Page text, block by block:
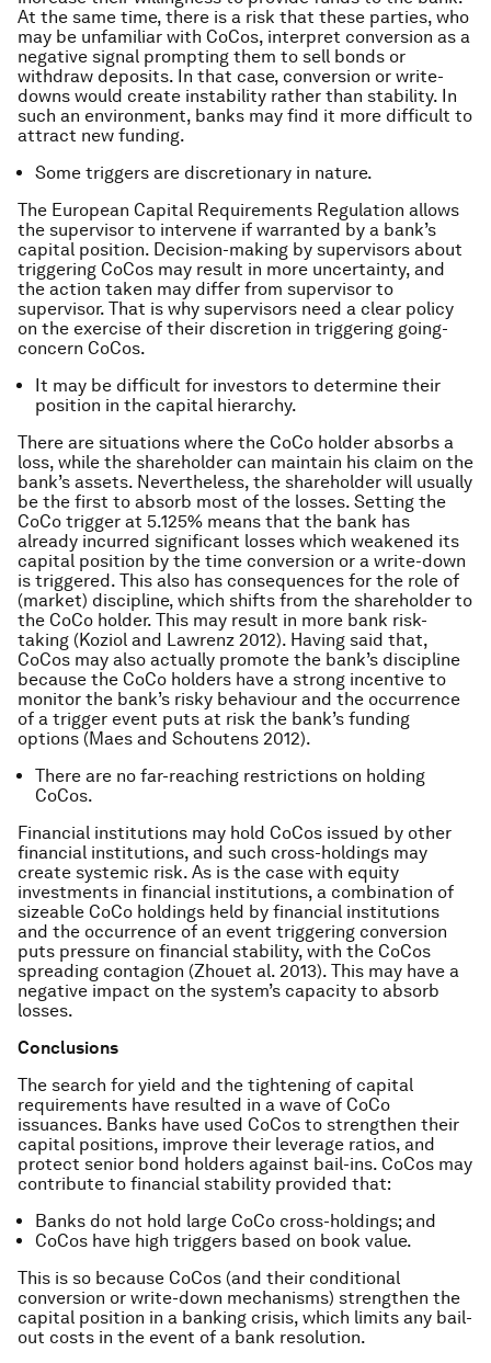
At the same time, there is a risk that these parties, who
may be unfamiliar with CoCos, interpret conversion as a
negative signal prompting them to sell bonds or
withdraw deposits. In that case, conversion or write-
downs would create instability rather than stability. In
such an environment, banks may find it more difficult to
attract new funding.
Some triggers are discretionary in nature.
The European Capital Requirements Regulation allows
the supervisor to intervene if warranted by a bank’s
capital position. Decision-making by supervisors about
triggering CoCos may result in more uncertainty, and
the action taken may differ from supervisor to
supervisor. That is why supervisors need a clear policy
on the exercise of their discretion in triggering going-
concern CoCos.
It may be difficult for investors to determine their
position in the capital hierarchy.
There are situations where the CoCo holder absorbs a
loss, while the shareholder can maintain his claim on the
bank’s assets. Nevertheless, the shareholder will usually
be the first to absorb most of the losses. Setting the
CoCo trigger at 5.125% means that the bank has
already incurred significant losses which weakened its
capital position by the time conversion or a write-down
is triggered. This also has consequences for the role of
(market) discipline, which shifts from the shareholder to
the CoCo holder. This may result in more bank risk-
taking (Koziol and Lawrenz 2012). Having said that,
CoCos may also actually promote the bank’s discipline
because the CoCo holders have a strong incentive to
monitor the bank’s risky behaviour and the occurrence
of a trigger event puts at risk the bank’s funding
options (Maes and Schoutens 2012).
There are no far-reaching restrictions on holding
CoCos.
Financial institutions may hold CoCos issued by other
financial institutions, and such cross-holdings may
create systemic risk. As is the case with equity
investments in financial institutions, a combination of
sizeable CoCo holdings held by financial institutions
and the occurrence of an event triggering conversion
puts pressure on financial stability, with the CoCos
spreading contagion (Zhouet al. 2013). This may have a
negative impact on the system’s capacity to absorb
losses.
Conclusions
The search for yield and the tightening of capital
requirements have resulted in a wave of CoCo
issuances. Banks have used CoCos to strengthen their
capital positions, improve their leverage ratios, and
protect senior bond holders against bail-ins. CoCos may
contribute to financial stability provided that:
Banks do not hold large CoCo cross-holdings; and
CoCos have high triggers based on book value.
This is so because CoCos (and their conditional
conversion or write-down mechanisms) strengthen the
capital position in a banking crisis, which limits any bail-
out costs in the event of a bank resolution.